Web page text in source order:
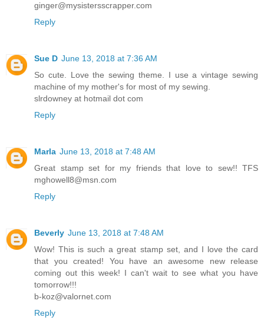
ginger@mysistersscrapper.com
Reply
Sue D June 13, 2018 at 7:36 AM
So cute. Love the sewing theme. I use a vintage sewing
machine of my mother's for most of my sewing.
slrdowney at hotmail dot com
Reply
Marla June 13, 2018 at 7:48 AM
Great stamp set for my friends that love to sew!! TFS
mghowell8@msn.com
Reply
Beverly June 13, 2018 at 7:48 AM
Wow! This is such a great stamp set, and I love the card
that you created! You have an awesome new release
coming out this week! I can't wait to see what you have
tomorrow!!!
b-koz@valornet.com
Reply